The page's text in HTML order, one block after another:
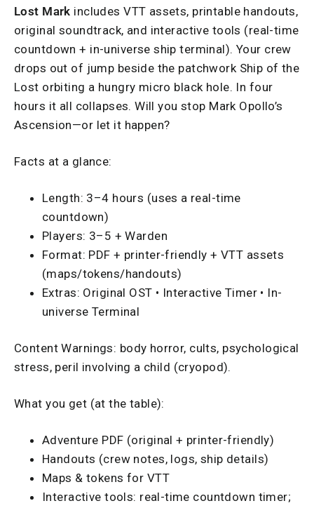
Lost Mark includes VTT assets, printable handouts,
original soundtrack, and interactive tools (real-time
countdown + in-universe ship terminal). Your crew
drops out of jump beside the patchwork Ship of the
Lost orbiting a hungry micro black hole. In four
hours it all collapses. Will you stop Mark Opollo’s
Ascension—or let it happen?
Facts at a glance:
Length: 3–4 hours (uses a real-time
countdown)
Players: 3–5 + Warden
Format: PDF + printer-friendly + VTT assets
(maps/tokens/handouts)
Extras: Original OST • Interactive Timer • In-
universe Terminal
Content Warnings: body horror, cults, psychological
stress, peril involving a child (cryopod).
What you get (at the table):
Adventure PDF (original + printer-friendly)
Handouts (crew notes, logs, ship details)
Maps & tokens for VTT
Interactive tools: real-time countdown timer;